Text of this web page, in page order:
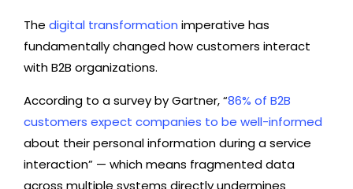
The digital transformation imperative has
fundamentally changed how customers interact
with B2B organizations.
According to a survey by Gartner, “86% of B2B
customers expect companies to be well-informed
about their personal information during a service
interaction” — which means fragmented data
across multiple systems directly undermines